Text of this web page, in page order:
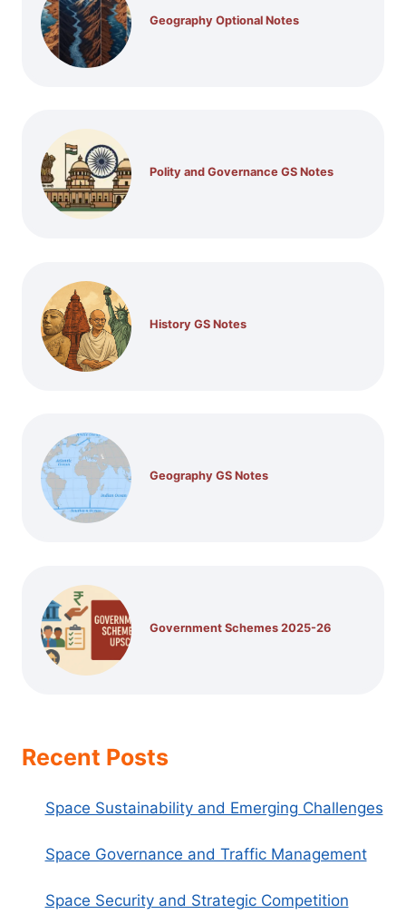
Geography Optional Notes
Polity and Governance GS Notes
History GS Notes
Geography GS Notes
Government Schemes 2025-26
Recent Posts
Space Sustainability and Emerging Challenges
Space Governance and Traffic Management
Space Security and Strategic Competition